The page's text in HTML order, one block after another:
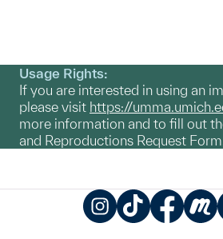
Usage Rights:
If you are interested in using an
please visit https://
more information and to fill out
and Reproductions Request